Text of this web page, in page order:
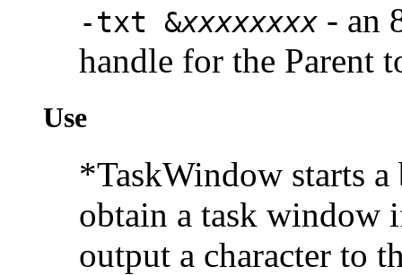
-txt &xxxxxxxx - an
handle for the Parent
Use
*TaskWindow starts
obtain a task window
output a character to